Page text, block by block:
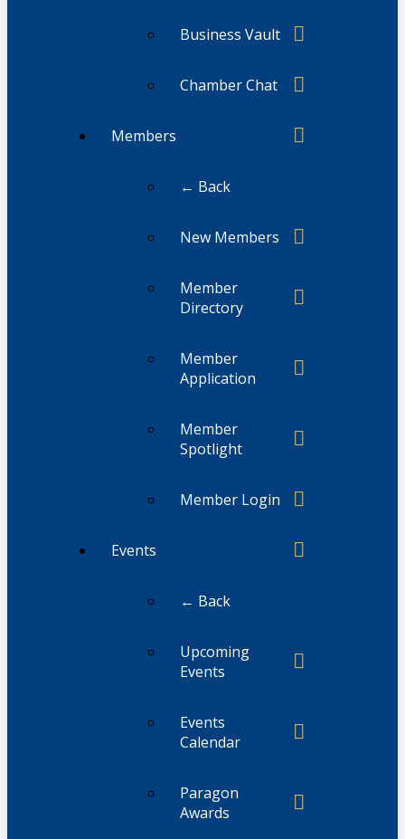
Business Vault
Chamber Chat
Members
← Back
New Members
Member
Directory
Member
Application
Member
Spotlight
Member Login
Events
← Back
Upcoming
Events
Events
Calendar
Paragon
Awards